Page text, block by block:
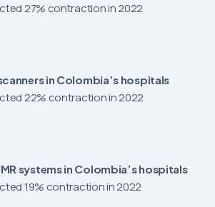
27% contraction in 2022
in Colombia’s hospitals
22% contraction in 2022
systems in Colombia’s hospitals
19% contraction in 2022